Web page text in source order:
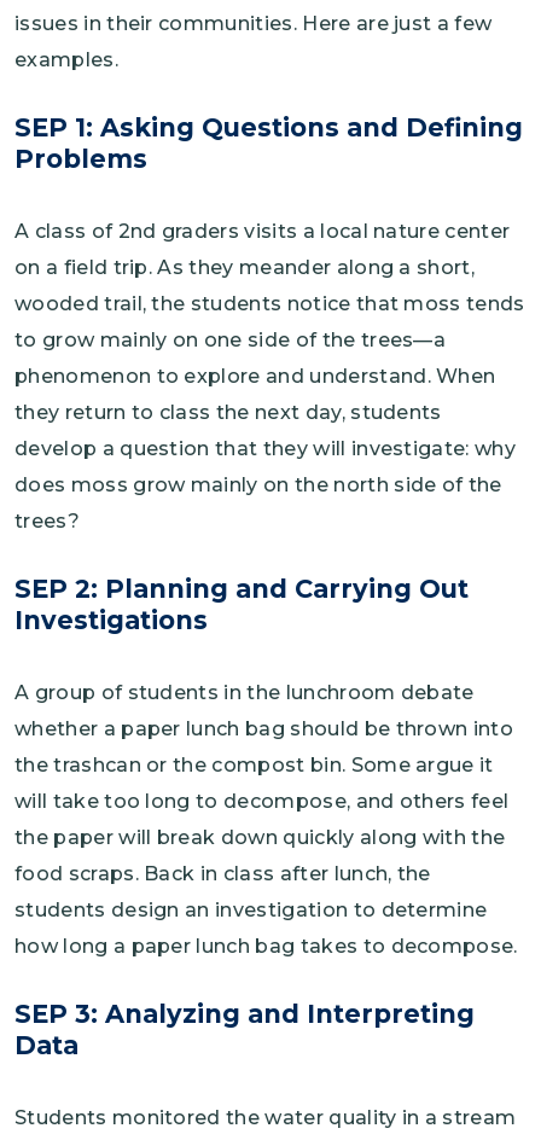
issues in their communities. Here are just a few
examples.
SEP 1: Asking Questions and Defining
Problems
A class of 2nd graders visits a local nature center
on a field trip. As they meander along a short,
wooded trail, the students notice that moss tends
to grow mainly on one side of the trees—a
phenomenon to explore and understand. When
they return to class the next day, students
develop a question that they will investigate: why
does moss grow mainly on the north side of the
trees?
SEP 2: Planning and Carrying Out
Investigations
A group of students in the lunchroom debate
whether a paper lunch bag should be thrown into
the trashcan or the compost bin. Some argue it
will take too long to decompose, and others feel
the paper will break down quickly along with the
food scraps. Back in class after lunch, the
students design an investigation to determine
how long a paper lunch bag takes to decompose.
SEP 3: Analyzing and Interpreting
Data
Students monitored the water quality in a stream